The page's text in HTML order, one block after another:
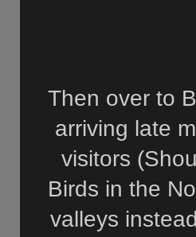
Then over to
arriving late
visitors
Birds in the
valleys